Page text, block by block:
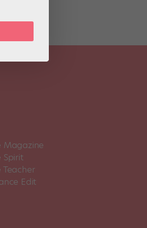
Magazine
Spirit
Teacher
Edit